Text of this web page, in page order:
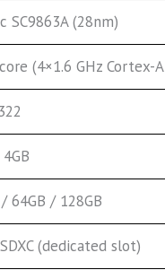
SC9863A (28nm)
(4×1.6 GHz Cortex-
/ 64GB / 128GB
(dedicated slot)